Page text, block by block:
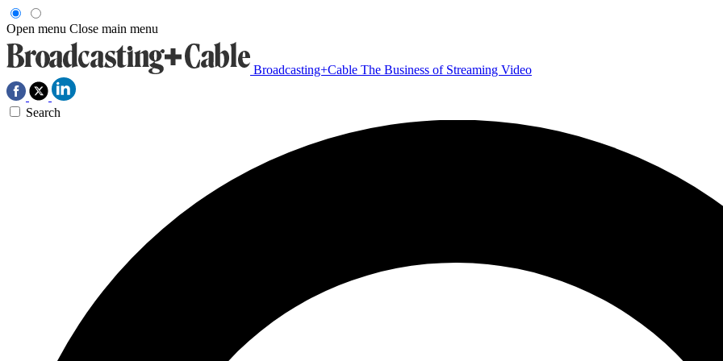
Open menu Close main menu
Broadcasting+Cable The Business of Streaming Video
Search